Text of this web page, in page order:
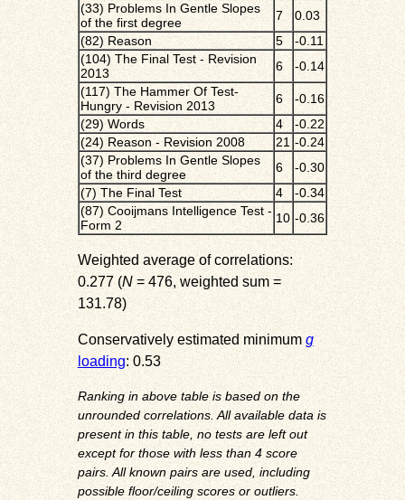
(33) Problems In Gentle Slopes
of the first degree
7
0.03
(82) Reason
5
-0.11
(104) The Final Test - Revision
2013
6
-0.14
(117) The Hammer Of Test-
Hungry - Revision 2013
6
-0.16
(29) Words
4
-0.22
(24) Reason - Revision 2008
21 -0.24
(37) Problems In Gentle Slopes
of the third degree
6
-0.30
(7) The Final Test
4
-0.34
(87) Cooijmans Intelligence Test -
Form 2
10 -0.36
Weighted average of correlations:
0.277 (N= 476, weighted sum =
131.78)
Conservatively estimated minimum g
loading: 0.53
Ranking in above table is based on the
unrounded correlations. All available data is
present in this table, no tests are left out
except for those with less than 4 score
pairs. All known pairs are used, including
possible floor/ceiling scores or outliers.